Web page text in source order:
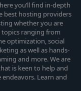
you’ll find in-depth
best hosting providers
whether you are
topics ranging from
optimization, social
as well as hands-
and more. We are
is keen to help and
Learn and